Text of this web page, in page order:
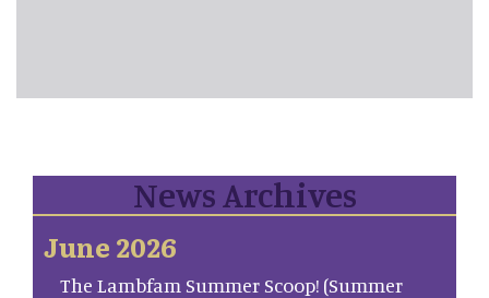
News Archives
June 2026
The Lambfam Summer Scoop! (Summer